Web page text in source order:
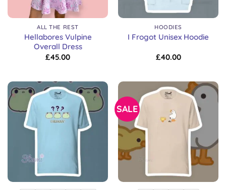
ALL THE REST
Hellabores Vulpine
Overall Dress
£45.00
HOODIES
I Frogot Unisex Hoodie
£40.00
SALE